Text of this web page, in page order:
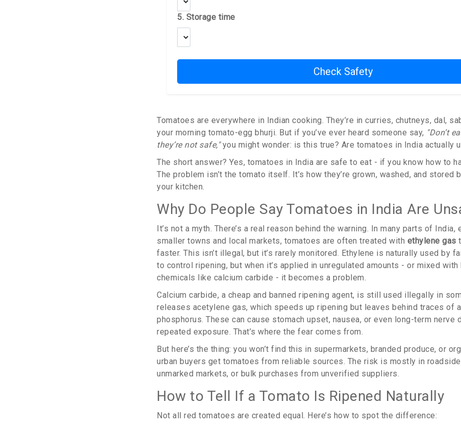
5. Storage time
Check Safety
Tomatoes are everywhere in Indian cooking. They’re in curries, chutneys, dal,
your morning tomato-egg bhurji. But if you’ve ever heard someone say, "Don’t
they’re not safe,"you might wonder: is this true? Are tomatoes in India actually
The short answer? Yes, tomatoes in India are safe to eat - if you know how to
The problem isn’t the tomato itself. It’s how they’re grown, washed, and stored
your kitchen.
Why Do People Say Tomatoes in India Are
It’s not a myth. There’s a real reason behind the warning. In many parts of India,
smaller towns and local markets, tomatoes are often treated with ethylene gas
faster. This isn’t illegal, but it’s rarely monitored. Ethylene is naturally used by
to control ripening, but when it’s applied in unregulated amounts - or mixed with
chemicals like calcium carbide - it becomes a problem.
Calcium carbide, a cheap and banned ripening agent, is still used illegally in
releases acetylene gas, which speeds up ripening but leaves behind traces of
phosphorus. These can cause stomach upset, nausea, or even long-term nerve
repeated exposure. That’s where the fear comes from.
But here’s the thing: you won’t find this in supermarkets, branded produce, or
urban buyers get tomatoes from reliable sources. The risk is mostly in
unmarked markets, or bulk purchases from unverified suppliers.
How to Tell If a Tomato Is Ripened Naturally
Not all red tomatoes are created equal. Here’s how to spot the difference: